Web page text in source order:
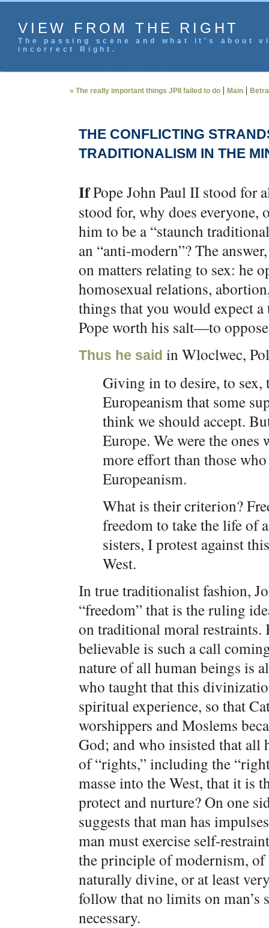
VIEW FROM THE RIGHT
The passing scene and what it's
incorrect Right.
« The really important things JPII failed to do | Main |
THE CONFLICTING
TRADITIONALISM IN THE
IfPope John Paul II stood for
stood for, why does
him to be a “staunch
an “anti-modern”? The
on matters relating to sex: he
homosexual relations,
things that you would expect
Pope worth his salt—to
Thus he said in Wloclwec,
Giving in to desire, to
Europeanism that some
think we should accept.
Europe. We were the
more effort than those
Europeanism.
What is their criterion?
freedom to take the life of
sisters, I protest against
West.
In true traditionalist fashion,
“freedom” that is the ruling
on traditional moral
believable is such a call
nature of all human beings is
who taught that this
spiritual experience, so that
worshippers and Moslems
God; and who insisted that all
of “rights,” including the
masse into the West, that it is
protect and nurture? On one
suggests that man has
man must exercise self-
the principle of modernism, of
naturally divine, or at least
follow that no limits on man’s
necessary.